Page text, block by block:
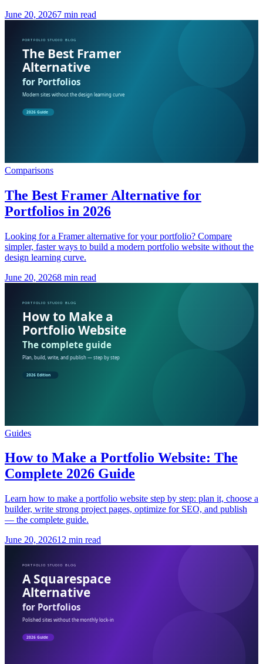
June 20, 20267 min read
Comparisons
The Best Framer Alternative for
Portfolios in 2026
Looking for a Framer alternative for your portfolio? Compare
simpler, faster ways to build a modern portfolio website without the
design learning curve.
June 20, 20268 min read
Guides
How to Make a Portfolio Website: The
Complete 2026 Guide
Learn how to make a portfolio website step by step: plan it, choose a
builder, write strong project pages, optimize for SEO, and publish
— the complete guide.
June 20, 202612 min read